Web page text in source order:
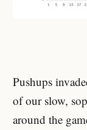
Pushups
of our slow,
around the